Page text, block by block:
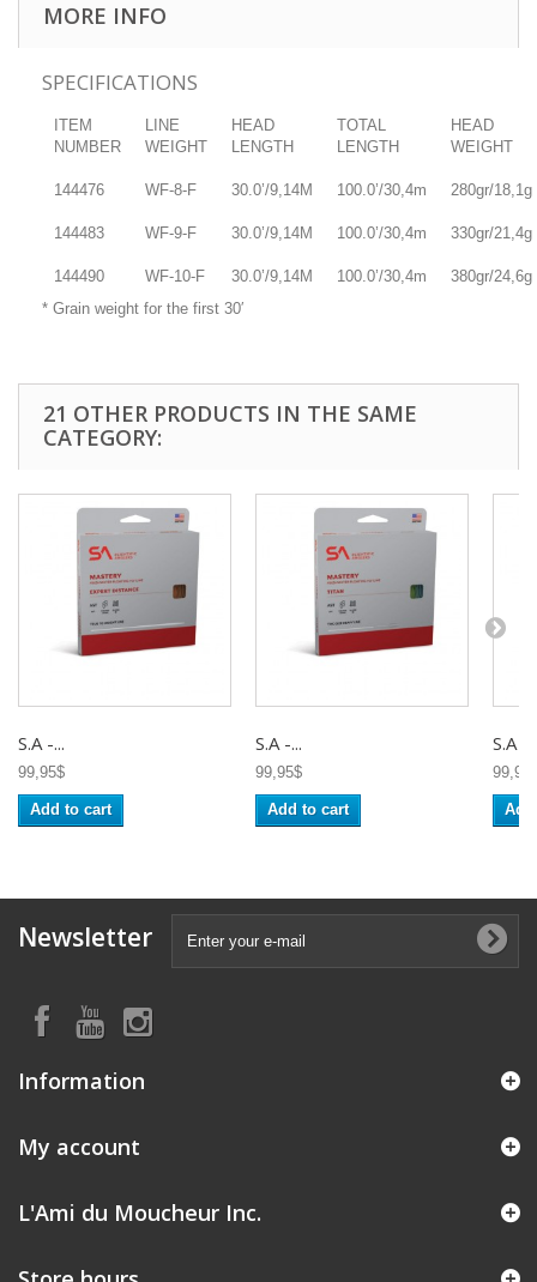
MORE INFO
SPECIFICATIONS
ITEM
NUMBER
LINE
WEIGHT
HEAD
LENGTH
TOTAL
LENGTH
HEAD
WEIGHT
144476 WF-8-F 30.0’/9,14M 100.0’/30,4m 280gr/18,1g
144483 WF-9-F 30.0’/9,14M 100.0’/30,4m 330gr/21,4g
144490 WF-10-F 30.0’/9,14M 100.0’/30,4m
380gr/24,6g
* Grain weight for the first 30′
21 OTHER PRODUCTS IN THE SAME
CATEGORY:
S.A -...
99,95$
Add to cart
S.A -...
99,95$
Add to cart
S.A -
Newsletter
Information
My account
L'Ami du Moucheur Inc.